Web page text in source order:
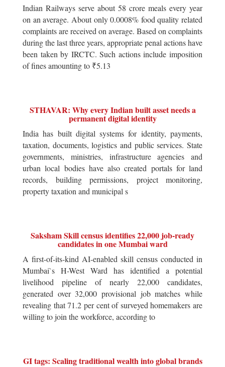
Indian Railways serve about 58 crore meals every year
on an average. About only 0.0008% food quality related
complaints are received on average. Based on complaints
during the last three years, appropriate penal actions have
been taken by IRCTC. Such actions include imposition
of fines amounting to ₹5.13
STHAVAR: Why every Indian built asset needs a
permanent digital identity
India has built digital systems for identity, payments,
taxation, documents, logistics and public services. State
governments, ministries, infrastructure agencies and
urban local bodies have also created portals for land
records, building permissions, project monitoring,
property taxation and municipal s
Saksham Skill census identifies 22,000 job-ready
candidates in one Mumbai ward
A first-of-its-kind AI-enabled skill census conducted in
Mumbai`s H-West Ward has identified a potential
livelihood pipeline of nearly 22,000 candidates,
generated over 32,000 provisional job matches while
revealing that 71.2 per cent of surveyed homemakers are
willing to join the workforce, according to
GI tags: Scaling traditional wealth into global brands